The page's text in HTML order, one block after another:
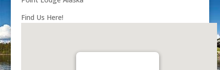
Find Us Here!